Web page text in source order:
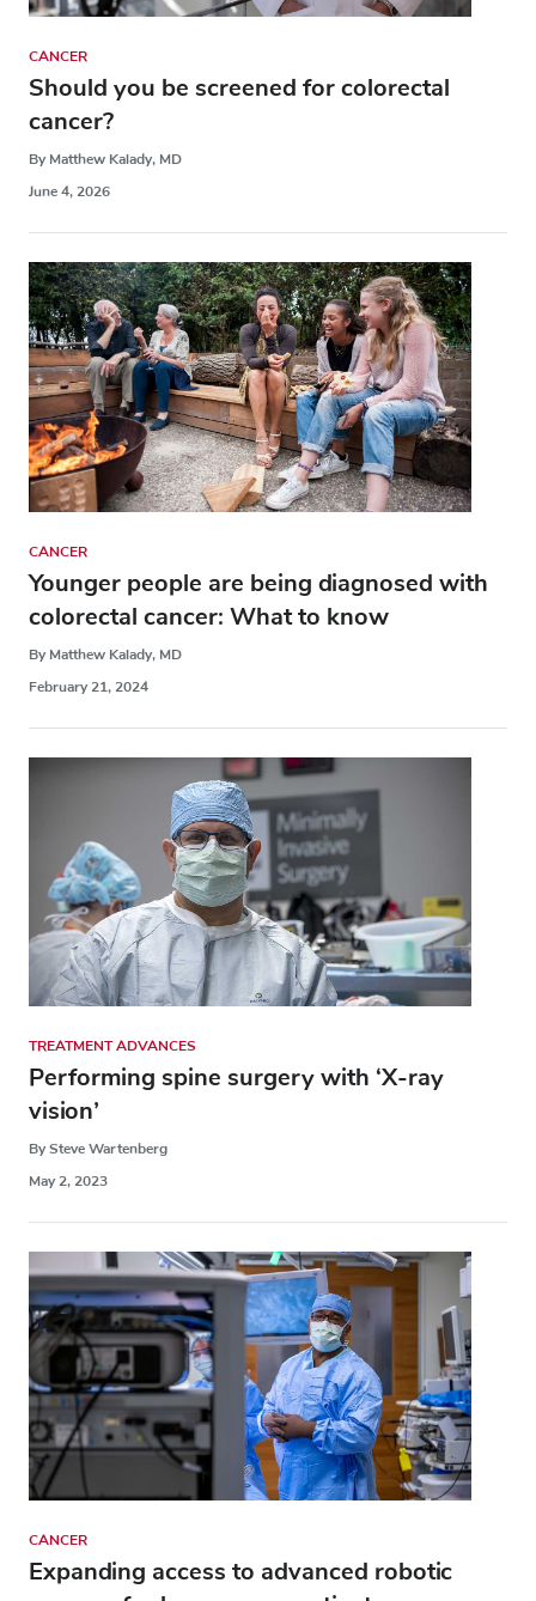
CANCER
Should you be screened for colorectal
cancer?
By Matthew Kalady, MD
June 4, 2026
CANCER
Younger people are being diagnosed with
colorectal cancer: What to know
By Matthew Kalady, MD
February 21, 2024
TREATMENT ADVANCES
Performing spine surgery with ‘X-ray
vision’
By Steve Wartenberg
May 2, 2023
CANCER
Expanding access to advanced robotic